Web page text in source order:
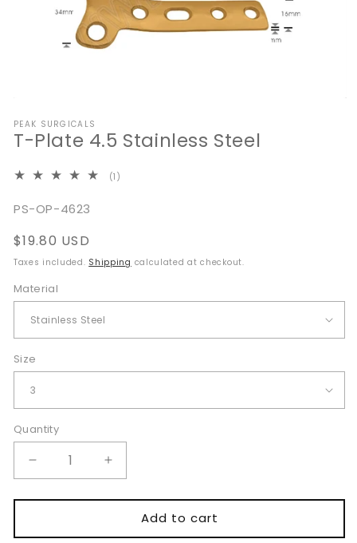
1
in
PEAK SURGICALS
T-Plate 4.5 Stainless Steel
(1)
SKU:
PS-OP-4623
Regular
price
$19.80 USD
Taxes included. Shipping calculated at checkout.
Material
Size
Quantity
Quantity
Decrease
quantity
for
Plate
Increase
quantity
for
Plate
Add to cart